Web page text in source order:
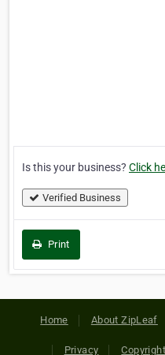
Is this your business? Click
Verified Business
Print
Home About ZipLeaf
Privacy